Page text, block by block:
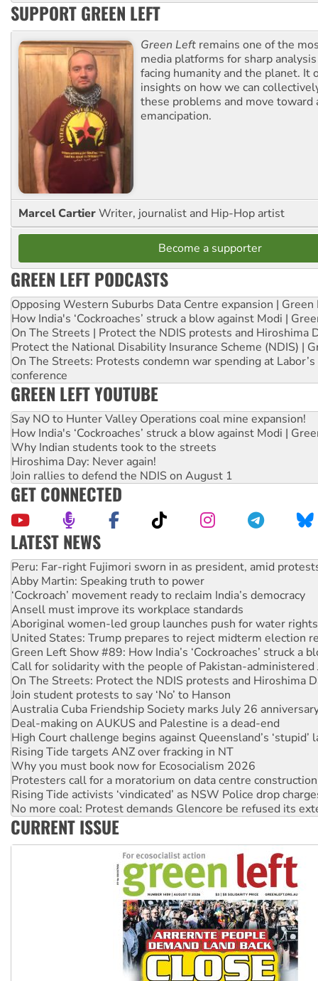
SUPPORT GREEN LEFT
Green Left remains one of the
media platforms for sharp
facing humanity and the planet. It
insights on how we can
these problems and move toward
emancipation.
Marcel CartierWriter, journalist and Hip-Hop artist
Become a supporter
GREEN LEFT PODCASTS
Opposing Western Suburbs Data Centre expansion | Green
How India's ‘Cockroaches’ struck a blow against Modi |
On The Streets | Protect the NDIS protests and Hiroshima
Protect the National Disability Insurance Scheme (NDIS) |
On The Streets: Protests condemn war spending at
conference
GREEN LEFT YOUTUBE
Say NO to Hunter Valley Operations coal mine expansion!
How India's ‘Cockroaches’ struck a blow against Modi |
Why Indian students took to the streets
Hiroshima Day: Never again!
Join rallies to defend the NDIS on August 1
GET CONNECTED
LATEST NEWS
Abby Martin: Speaking truth to power
‘Cockroach’ movement ready to reclaim India’s democracy
Ansell must improve its workplace standards
Aboriginal women-led group launches push for water rights
United States: Trump prepares to reject midterm election
Green Left Show #89: How India’s ‘Cockroaches’ struck a
Call for solidarity with the people of Pakistan-administered
On The Streets: Protect the NDIS protests and Hiroshima
Join student protests to say ‘No’ to Hanson
Australia Cuba Friendship Society marks July 26
Deal-making on AUKUS and Palestine is a dead-end
High Court challenge begins against Queensland’s ‘stupid’
Rising Tide targets ANZ over fracking in NT
Why you must book now for Ecosocialism 2026
Protesters call for a moratorium on data centre construction
Rising Tide activists ‘vindicated’ as NSW Police drop
No more coal: Protest demands Glencore be refused its
How fossil fuel companies target children with climate
Disrupt Burrup Hub welcomes WA Supreme Court ruling
Peru: Far-right Fujimori sworn in as president, amid
CURRENT ISSUE